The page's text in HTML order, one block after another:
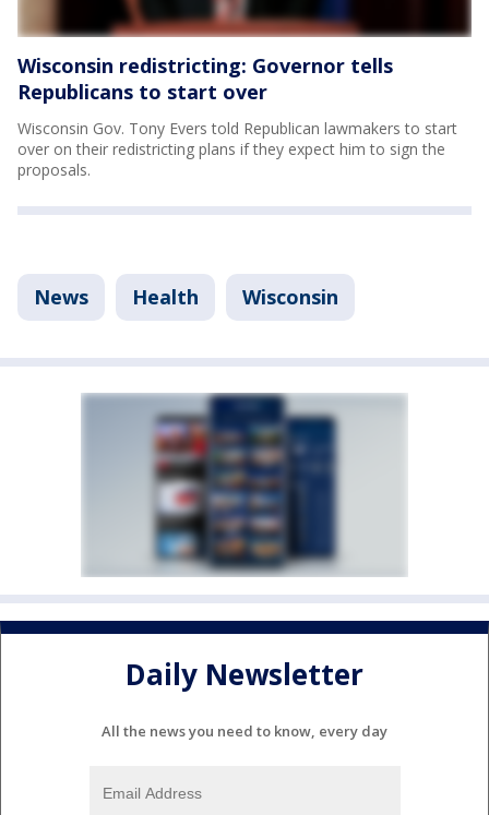
Wisconsin redistricting: Governor tells
Republicans to start over
Wisconsin Gov. Tony Evers told Republican lawmakers to start
over on their redistricting plans if they expect him to sign the
proposals.
News Health Wisconsin
Daily Newsletter
All the news you need to know, every day